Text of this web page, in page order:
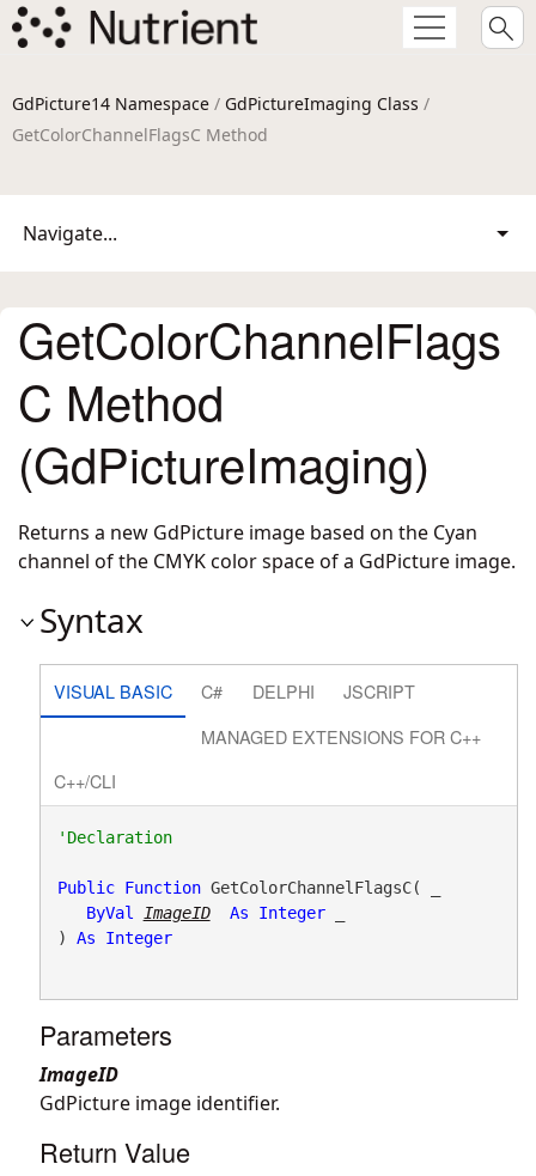
GdPicture14 Namespace / GdPictureImaging Class /
GetColorChannelFlagsC Method
Navigate...
GetColorChannelFlags
C Method
(GdPictureImaging)
Returns a new GdPicture image based on the Cyan
channel of the CMYK color space of a GdPicture image.
Syntax
VISUAL BASIC C# DELPHI
JSCRIPT
MANAGED EXTENSIONS FOR C++
C++/CLI
'Declaration
Public Function GetColorChannelFlagsC( _
ByVal
ImageID As Integer _
) As Integer
Parameters
ImageID
GdPicture image identifier.
Return Value